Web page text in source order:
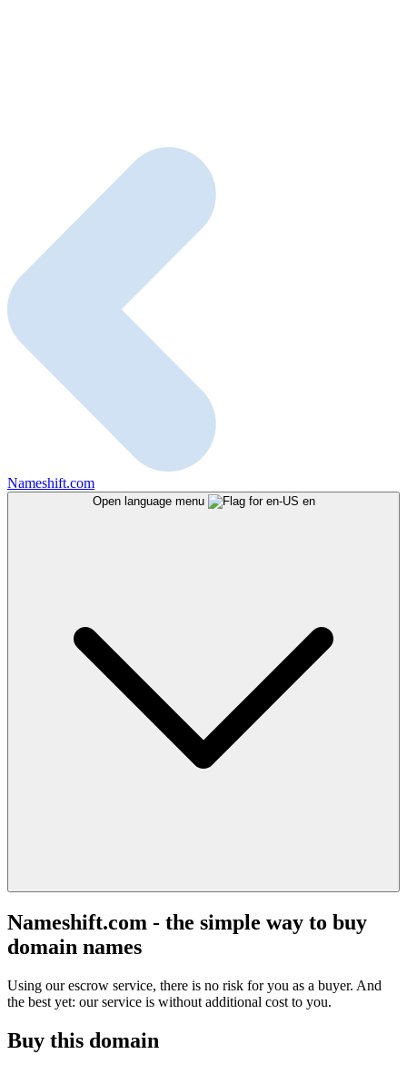
Nameshift.com
Open language menu en
Nameshift.com - the simple way to buy
domain names
Using our escrow service, there is no risk for you as a buyer. And
the best yet: our service is without additional cost to you.
Buy this domain